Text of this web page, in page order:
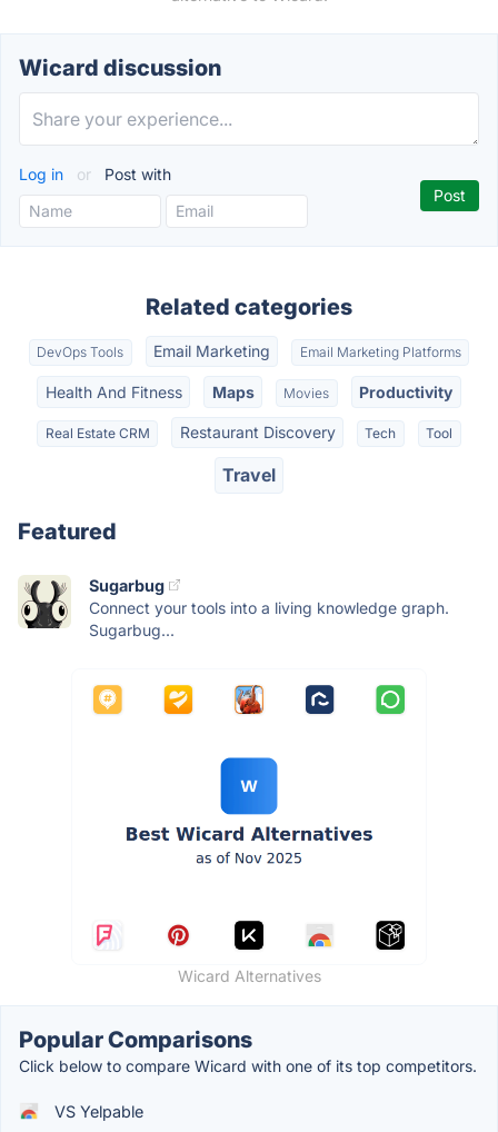
Wicard discussion
Log in or Post with
Related categories
DevOps Tools Email Marketing Email Marketing Platforms
Health And Fitness Maps Movies Productivity
Real Estate CRM Restaurant Discovery Tech Tool
Travel
Featured
Sugarbug
Connect your tools into a living knowledge graph.
Sugarbug...
Wicard Alternatives
Popular Comparisons
Click below to compare Wicard with one of its top competitors.
VS Yelpable